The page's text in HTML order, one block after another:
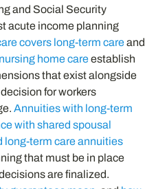
and Social Security
acute income planning
covers long-term careand
home careestablish
that exist alongside
for workers
Annuities with long-term
with shared spousal
long-term care annuities
that must be in place
are finalized.